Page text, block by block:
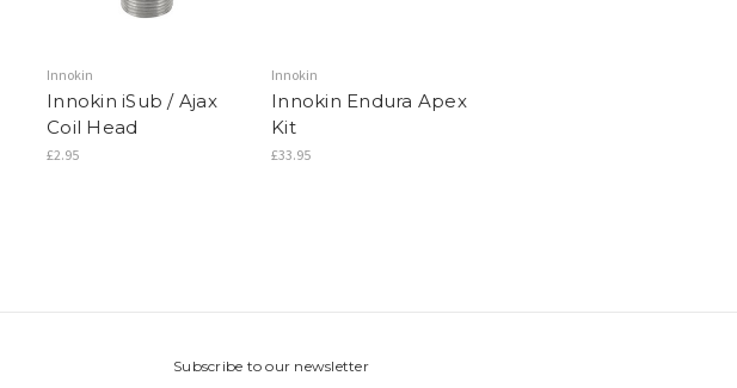
Innokin
Innokin iSub / Ajax
Coil Head
£2.95
Innokin
Innokin Endura Apex
Kit
£33.95
Subscribe to our newsletter